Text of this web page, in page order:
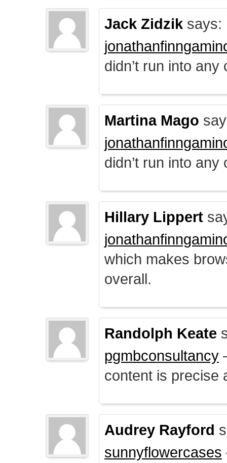
Jack Zidzik says:
didn’t run into
Martina Mago
didn’t run into
Hillary Lippert
which makes
overall.
Randolph Keate
pgmbconsultancy
content is precise
Audrey Rayford
sunnyflowercases